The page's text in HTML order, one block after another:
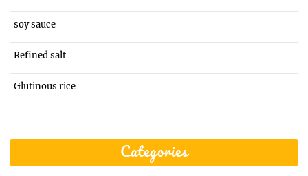
soy sauce
Refined salt
Glutinous rice
Categories